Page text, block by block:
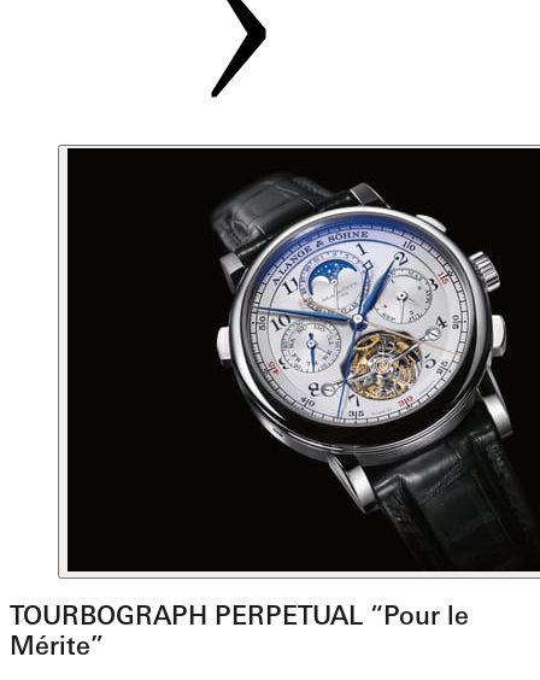
TOURBOGRAPH PERPETUAL “Pour le
Mérite”